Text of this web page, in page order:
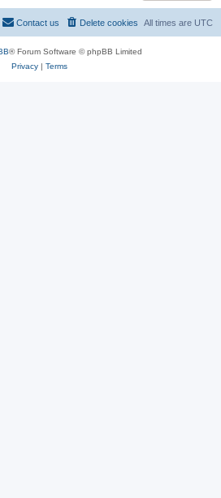
All times are UTC
Delete cookies
Contact us
® Forum Software © phpBB Limited
Privacy| Terms